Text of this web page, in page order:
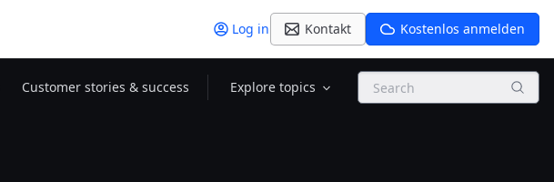
Log in Kontakt Kostenlos anmelden
Customer stories & success Explore topics Search